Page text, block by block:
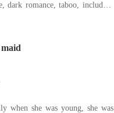
dark romance, taboo, including
and explore all dimensions of
when she was young, she was